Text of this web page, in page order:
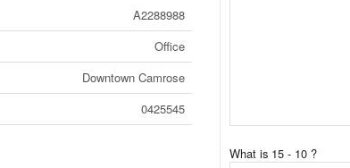
A2288988
Office
Downtown Camrose
0425545
What is 15 - 10 ?